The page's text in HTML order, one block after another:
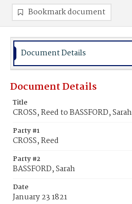
Bookmark document
Document Details
Document Details
Title
CROSS, Reed to BASSFORD, Sarah
Party #1
CROSS, Reed
Party #2
BASSFORD, Sarah
Date
January 23 1821